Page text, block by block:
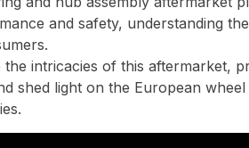
and safety, understanding
intricacies of this aftermarket,
shed light on the European